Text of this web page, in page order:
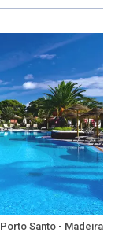
Porto Santo - Madeira